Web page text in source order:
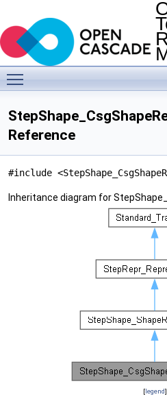
Reference
#include
Inheritance diagram for
[legend]